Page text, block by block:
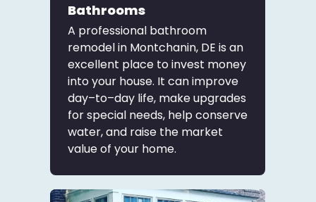
Bathrooms
A professional bathroom
remodel in Montchanin, DE is an
excellent place to invest money
into your house. It can improve
day–to–day life, make upgrades
for special needs, help conserve
water, and raise the market
value of your home.